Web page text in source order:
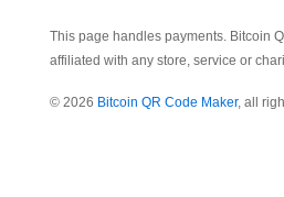
This page handles payments. Bitcoin
affiliated with any store, service or
© 2026 Bitcoin QR Code Maker, all